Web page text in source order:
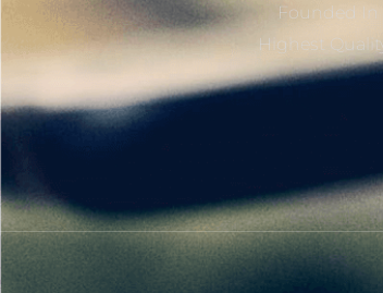
Founded In
Highest